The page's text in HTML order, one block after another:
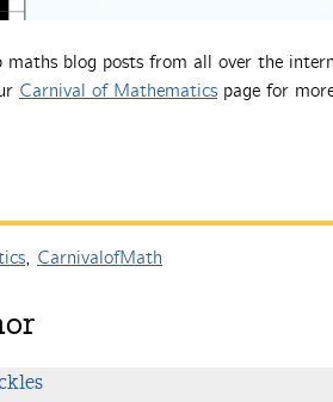
maths blog posts from all over the
Carnival of Mathematics page for
, CarnivalofMath